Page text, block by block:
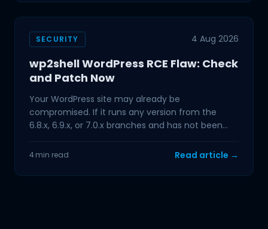
SECURITY 4 Aug 2026
wp2shell WordPress RCE Flaw: Check
and Patch Now
Your WordPress site may already be
compromised. If it runs any version from the
6.8.x, 6.9.x, or 7.0.x branches and has not been
4 min read Read article →